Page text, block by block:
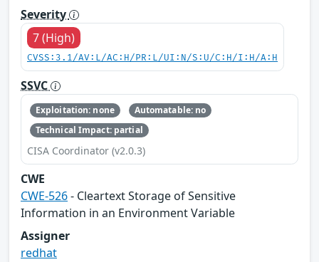
Severity
7 (High)
CVSS:3.1/AV:L/AC:H/PR:L/UI:N/S:U/C:H/I:H/A:H
SSVC
Exploitation: none
Automatable: no
Technical Impact: partial
CISA Coordinator (v2.0.3)
CWE
CWE-526- Cleartext Storage of Sensitive
Information in an Environment Variable
Assigner
redhat